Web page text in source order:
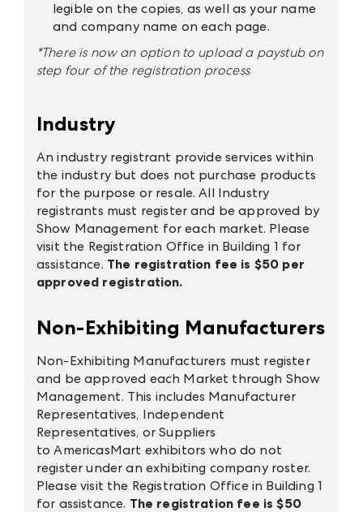
legible on the copies, as well as your name
and company name on each page.
*There is now an option to upload a paystub on
step four of the registration process
Industry
An industry registrant provide services within
the industry but does not purchase products
for the purpose or resale. All Industry
registrants must register and be approved by
Show Management for each market. Please
visit the Registration Office in Building 1 for
assistance. The registration fee is $50 per
approved registration.
Non-Exhibiting Manufacturers
Non-Exhibiting Manufacturers must register
and be approved each Market through Show
Management. This includes Manufacturer
Representatives, Independent
Representatives, or Suppliers
to AmericasMart exhibitors who do not
register under an exhibiting company roster.
Please visit the Registration Office in Building 1
for assistance. The registration fee is $50